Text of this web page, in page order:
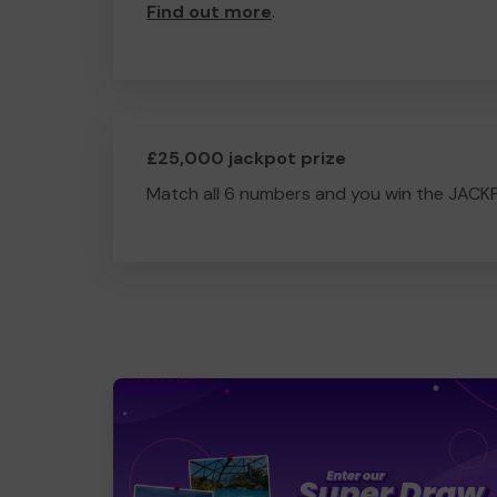
Find out more.
£25,000 jackpot prize
Match all 6 numbers and you win the